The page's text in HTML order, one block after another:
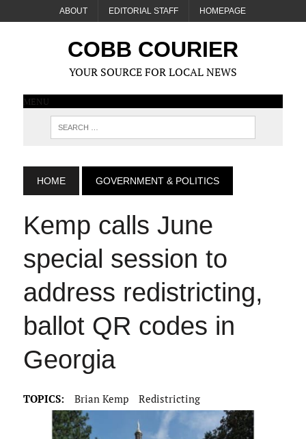
ABOUT EDITORIAL STAFF HOMEPAGE
COBB COURIER
YOUR SOURCE FOR LOCAL NEWS
MENU
HOME GOVERNMENT & POLITICS
Kemp calls June
special session to
address redistricting,
ballot QR codes in
Georgia
TOPICS: Brian Kemp Redistricting